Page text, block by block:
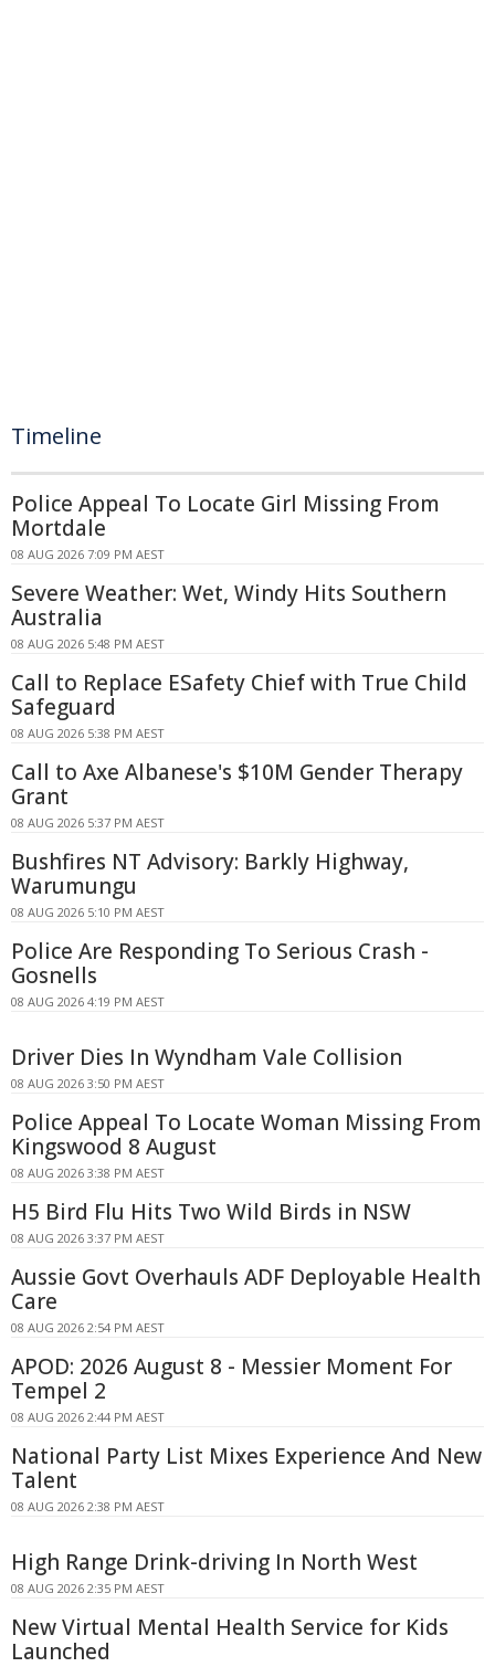
Timeline
Police Appeal To Locate Girl Missing From
Mortdale
08 AUG 2026 7:09 PM AEST
Severe Weather: Wet, Windy Hits Southern
Australia
08 AUG 2026 5:48 PM AEST
Call to Replace ESafety Chief with True Child
Safeguard
08 AUG 2026 5:38 PM AEST
Call to Axe Albanese's $10M Gender Therapy
Grant
08 AUG 2026 5:37 PM AEST
Bushfires NT Advisory: Barkly Highway,
Warumungu
08 AUG 2026 5:10 PM AEST
Police Are Responding To Serious Crash -
Gosnells
08 AUG 2026 4:19 PM AEST
Driver Dies In Wyndham Vale Collision
08 AUG 2026 3:50 PM AEST
Police Appeal To Locate Woman Missing From
Kingswood 8 August
08 AUG 2026 3:38 PM AEST
H5 Bird Flu Hits Two Wild Birds in NSW
08 AUG 2026 3:37 PM AEST
Aussie Govt Overhauls ADF Deployable Health
Care
08 AUG 2026 2:54 PM AEST
APOD: 2026 August 8 - Messier Moment For
Tempel 2
08 AUG 2026 2:44 PM AEST
National Party List Mixes Experience And New
Talent
08 AUG 2026 2:38 PM AEST
High Range Drink-driving In North West
08 AUG 2026 2:35 PM AEST
New Virtual Mental Health Service for Kids
Launched